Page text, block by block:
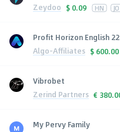
Zeydoo $ 0.09 HN JO
Profit Horizon English
Algo-Affiliates $ 600.00
Vibrobet
Zerind Partners €
My Pervy Family